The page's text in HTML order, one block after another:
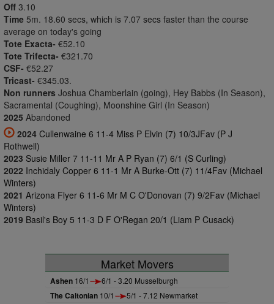
Off 3.10
Time 5m. 18.60 secs, which is 7.07 secs faster than the course
average on today's going
Tote Exacta- €52.10
Tote Trifecta- €321.70
CSF- €52.27
Tricast- €345.03.
Non runners Joshua Chamberlain (going), Hey Babbs (In Season),
Sacramental (Coughing), Moonshine Girl (In Season)
2025 Abandoned
2024 Cullenwaine 6 11-4 Miss P Elvin (7) 10/3JFav (P J
Rothwell)
2023 Susie Miller 7 11-11 Mr A P Ryan (7) 6/1 (S Curling)
2022 Inchidaly Copper 6 11-1 Mr A Burke-Ott (7) 11/4Fav (Michael
Winters)
2021 Arizona Flyer 6 11-6 Mr M C O'Donovan (7) 9/2Fav (Michael
Winters)
2019 Basil's Boy 5 11-3 D F O'Regan 20/1 (Liam P Cusack)
Market Movers
Ashen 16/1 6/1 - 3.20 Musselburgh
The Caltonian 10/1 5/1 - 7.12 Newmarket